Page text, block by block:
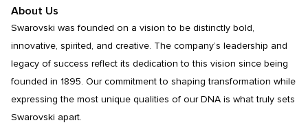
About Us
Swarovski was founded on a vision to be distinctly bold,
innovative, spirited, and creative. The company’s leadership and
legacy of success reflect its dedication to this vision since being
founded in 1895. Our commitment to shaping transformation while
expressing the most unique qualities of our DNA is what truly sets
Swarovski apart.